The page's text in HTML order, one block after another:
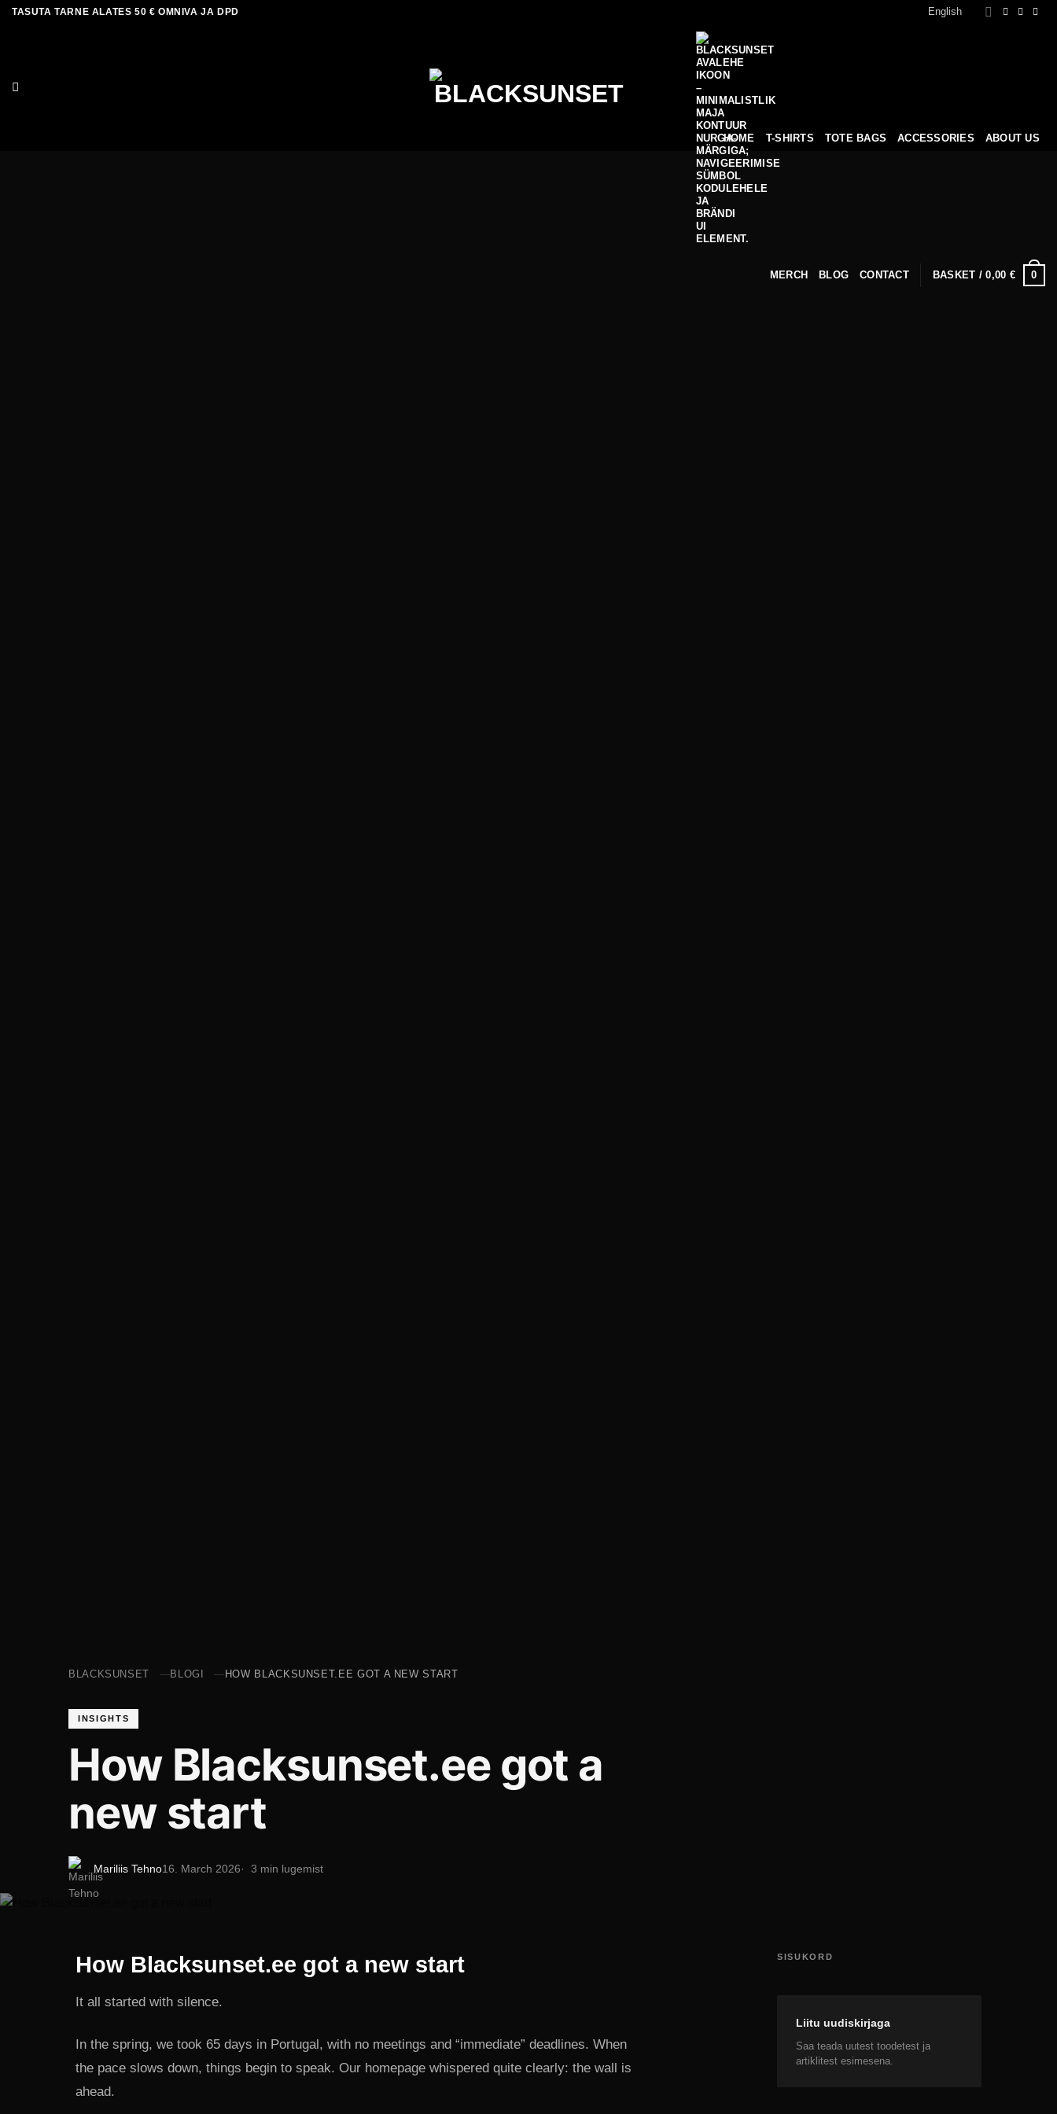
SkipTASUTA TARNE ALATES 50 € OMNIVA JA DPD English
HOME T-SHIRTS TOTE BAGS ACCESSORIES ABOUT US
MERCH BLOG CONTACT BASKET /0,00 € 0
BLACKSUNSET BLOGI HOW BLACKSUNSET.EE GOT A NEW START
INSIGHTS
How Blacksunset.ee got a
new start
Mariliis Tehno16. March 2026 3 min lugemist
How Blacksunset.ee got a new start
It all started with silence.
In the spring, we took 65 days in Portugal, with no meetings and “immediate” deadlines. When
the pace slows down, things begin to speak. Our homepage whispered quite clearly: the wall is
ahead.
SISUKORD
Liitu uudiskirjaga
Saa teada uutest toodetest ja
artiklitest esimesena.